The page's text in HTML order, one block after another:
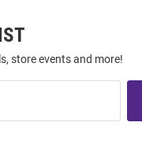
store events and more!